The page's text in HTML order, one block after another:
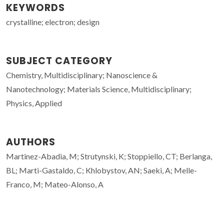
KEYWORDS
crystalline; electron; design
SUBJECT CATEGORY
Chemistry, Multidisciplinary; Nanoscience &
Nanotechnology; Materials Science, Multidisciplinary;
Physics, Applied
AUTHORS
Martinez-Abadia, M; Strutynski, K; Stoppiello, CT; Berlanga,
BL; Marti-Gastaldo, C; Khlobystov, AN; Saeki, A; Melle-
Franco, M; Mateo-Alonso, A